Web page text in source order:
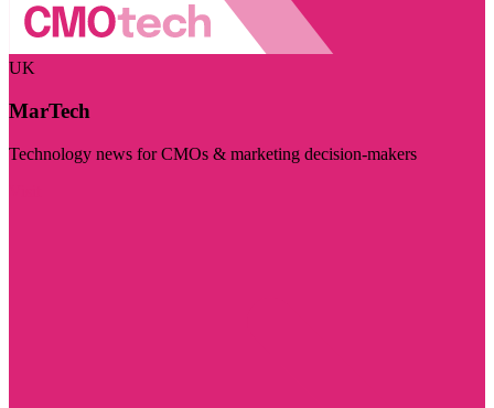
UK
MarTech
Technology news for CMOs & marketing decision-makers